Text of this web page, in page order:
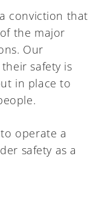
conviction that
the major
Our
safety is
in place to
operate a
safety as a